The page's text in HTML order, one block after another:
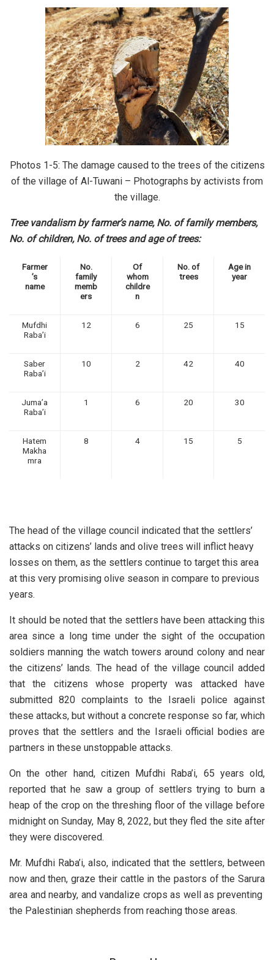
Photos 1-5: The damage caused to the trees of the citizens
of the village of Al-Tuwani – Photographs by activists from
the village.
Tree vandalism by farmer’s name, No. of family members,
No. of children, No. of trees and age of trees:
Farmer
’s
name
No.
family
memb
ers
Of
whom
childre
n
No. of
trees
Age in
year
Mufdhi
Raba’i
12 6 25 15
Saber
Raba’i
10 2 42 40
Juma’a
Raba’i
1 6 20 30
Hatem
Makha
mra
8 4 15 5
The head of the village council indicated that the settlers’
attacks on citizens’ lands and olive trees will inflict heavy
losses on them, as the settlers continue to target this area
at this very promising olive season in compare to previous
years.
It should be noted that the settlers have been attacking this
area since a long time under the sight of the occupation
soldiers manning the watch towers around colony and near
the citizens’ lands. The head of the village council added
that the citizens whose property was attacked have
submitted 820 complaints to the Israeli police against
these attacks, but without a concrete response so far, which
proves that the settlers and the Israeli official bodies are
partners in these unstoppable attacks.
On the other hand, citizen Mufdhi Raba’i, 65 years old,
reported that he saw a group of settlers trying to burn a
heap of the crop on the threshing floor of the village before
midnight on Sunday, May 8, 2022, but they fled the site after
they were discovered.
Mr. Mufdhi Raba’i, also, indicated that the settlers, between
now and then, graze their cattle in the pastors of the Sarura
area and nearby, and vandalize crops as well as preventing
the Palestinian shepherds from reaching those areas.